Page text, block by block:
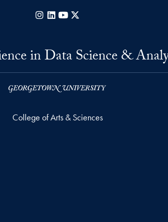
Instagram
LinkedInYouTube
in Data Science &
College of Arts & Sciences